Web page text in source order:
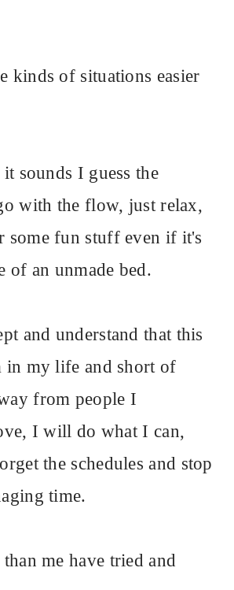
kinds of situations easier
sounds I guess the
with the flow, just relax,
some fun stuff even if it's
of an unmade bed.
and understand that this
in my life and short of
from people I
I will do what I can,
the schedules and stop
time.
me have tried and